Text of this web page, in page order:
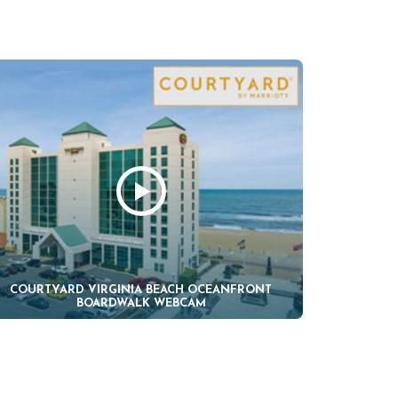
COURTYARD VIRGINIA BEACH OCEANFRONT
BOARDWALK WEBCAM